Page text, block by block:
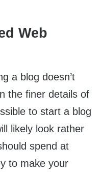
Web
a blog doesn’t
the finer details of
to start a blog
likely look rather
spend at
to make your